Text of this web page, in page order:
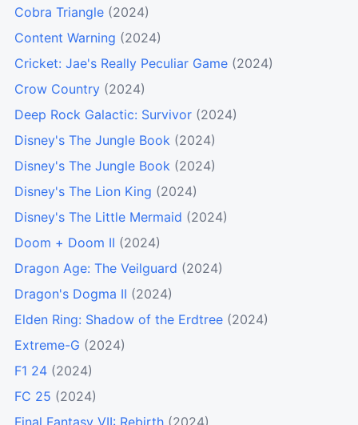
Cobra Triangle (2024)
Content Warning (2024)
Cricket: Jae's Really Peculiar Game (2024)
Crow Country (2024)
Deep Rock Galactic: Survivor (2024)
Disney's The Jungle Book (2024)
Disney's The Jungle Book (2024)
Disney's The Lion King (2024)
Disney's The Little Mermaid (2024)
Doom + Doom II (2024)
Dragon Age: The Veilguard (2024)
Dragon's Dogma II (2024)
Elden Ring: Shadow of the Erdtree (2024)
Extreme-G (2024)
F1 24 (2024)
FC 25 (2024)